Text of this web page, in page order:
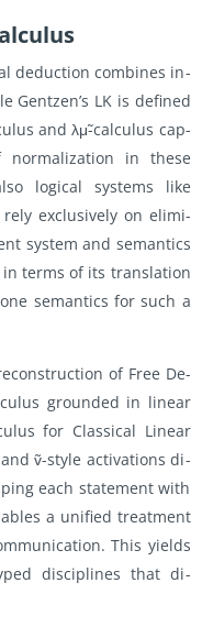
de­duc­tion com­bines in­
LK is de­fined
and λμ̃-cal­cu­lus cap­
nor­mal­iza­tion in these
log­i­cal sys­tems like
rely ex­clu­sively on elim­i­
sys­tem and se­man­tics
terms of its trans­la­tion
se­man­tics for such a
of Free De­
grounded in lin­ear
for Clas­si­cal Lin­ear
and ṽ-style ac­ti­va­tions di­
each state­ment with
a uni­fied treat­ment
This yields
dis­ci­plines that di­